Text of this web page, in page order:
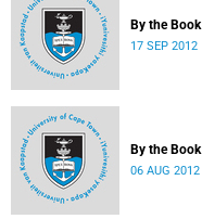
By the Book
17 SEP 2012
By the Book
06 AUG 2012